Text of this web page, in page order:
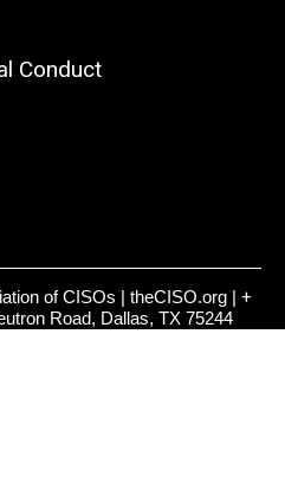
Conduct
of CISOs | theCISO.org | +
Road, Dallas, TX 75244